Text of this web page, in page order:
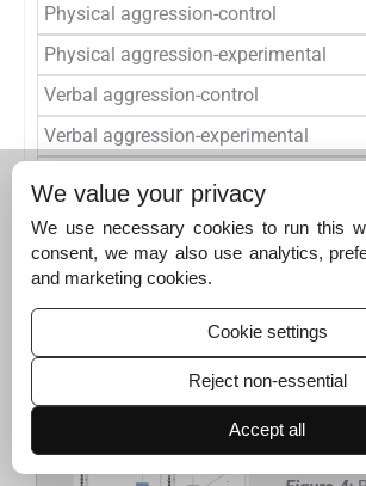
Physical aggression-control
Physical aggression-experimental
Verbal aggression-control
Verbal aggression-experimental
Anger- experimental
Hostility- control
BDNF:Brain-derived neurotrophic factor
We value your privacy
We use necessary cookies to run this
consent, we may also use analytics,
and marketing cookies.
Cookie settings
Reject non-essential
Accept all